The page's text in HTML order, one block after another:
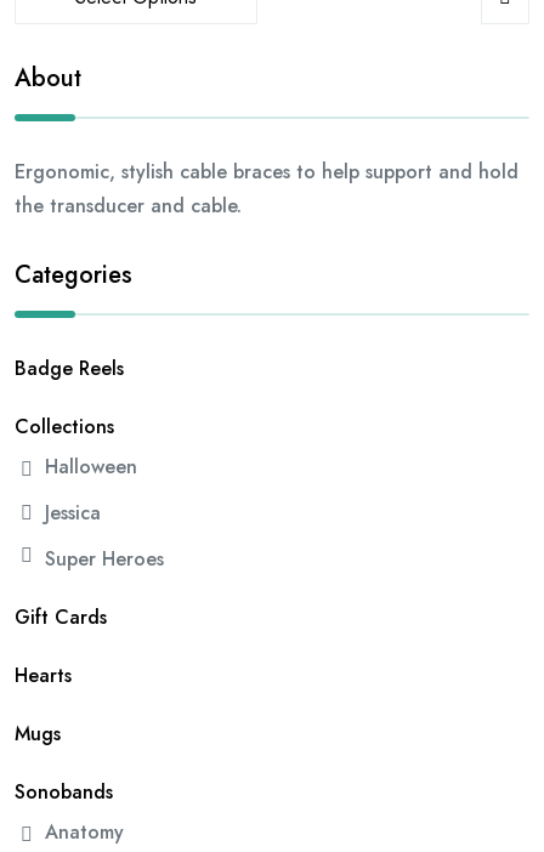
About
Ergonomic, stylish cable braces to help support and hold
the transducer and cable.
Categories
Badge Reels
Collections
Halloween
Jessica
Super Heroes
Gift Cards
Hearts
Mugs
Sonobands
Anatomy